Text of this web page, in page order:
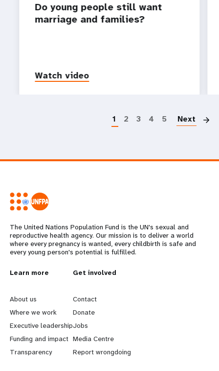
Do young people still want
marriage and families?
Watch video
1 2 3 4 5 Next
The United Nations Population Fund is the UN's sexual and
reproductive health agency. Our mission is to deliver a world
where every pregnancy is wanted, every childbirth is safe and
every young person's potential is fulfilled.
L
e
a
r
n
Learn more
About us
Where we work
Executive leadership
Funding and impact
Transparency
G
o
b
e
y
Get involved
Contact
Donate
Jobs
Media Centre
Report wrongdoing